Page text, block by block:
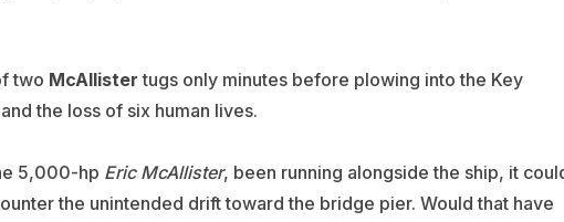
two McAllister tugs only minutes before plowing into the Key
the loss of six human lives.
5,000-hp Eric McAllister, been running alongside the ship, it
the unintended drift toward the bridge pier. Would that have